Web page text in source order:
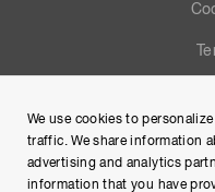
We use cookies to
traffic. We share information
advertising and analytics
information that you have